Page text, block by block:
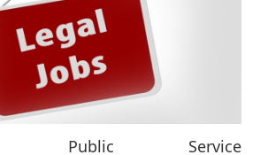
Public Service